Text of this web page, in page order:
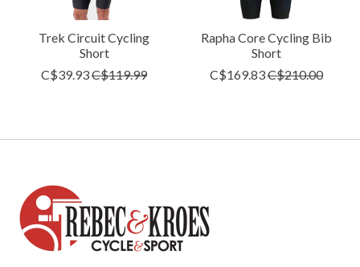
Trek Circuit Cycling
Short
C$39.93C$119.99
Rapha Core Cycling Bib
Short
C$169.83C$210.00